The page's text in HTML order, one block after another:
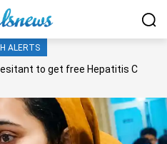
ALERTS
to get free Hepatitis C